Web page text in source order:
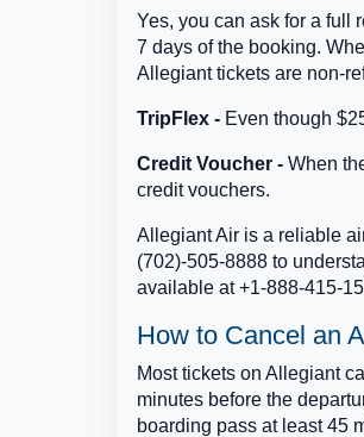
Yes, you can ask for a full
7 days of the booking.
Allegiant tickets are non-
TripFlex - Even though
Credit Voucher - When
credit vouchers.
Allegiant Air is a reliable
(702)-505-8888 to
available at +1-888-415-
How to Cancel an
Most tickets on Allegiant
minutes before the
boarding pass at least 45